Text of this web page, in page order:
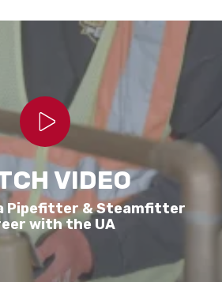
Play Video
VIDEO
Pipefitter & Steamfitter
with the UA